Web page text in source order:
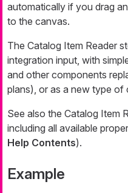
automatically if you drag
to the canvas.
The Catalog Item Reader
integration input, with
and other components
plans), or as a new type of
See also the Catalog Item
including all available
Help Contents).
Example